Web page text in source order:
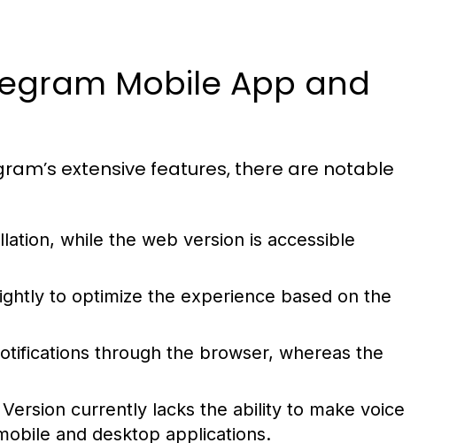
Mobile App and
extensive features, there are notable
while the web version is accessible
to optimize the experience based on the
through the browser, whereas the
currently lacks the ability to make voice
and desktop applications.